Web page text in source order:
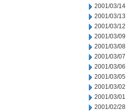
2001/03/14
2001/03/13
2001/03/12
2001/03/09
2001/03/08
2001/03/07
2001/03/06
2001/03/05
2001/03/02
2001/03/01
2001/02/28